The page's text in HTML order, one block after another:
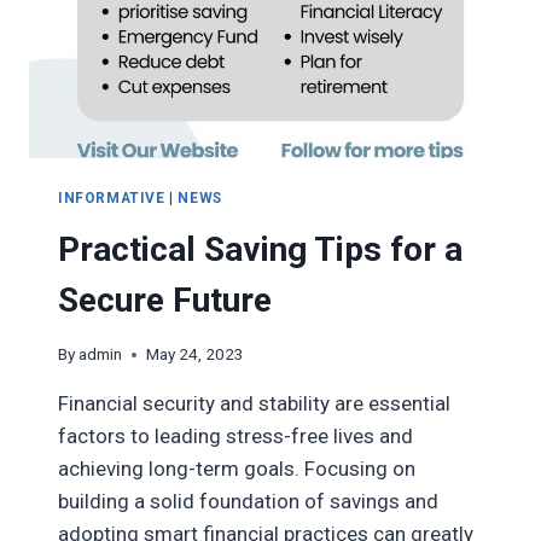
INFORMATIVE | NEWS
Practical Saving Tips for a
Secure Future
Byadmin May 24, 2023
Financial security and stability are essential
factors to leading stress-free lives and
achieving long-term goals. Focusing on
building a solid foundation of savings and
adopting smart financial practices can greatly